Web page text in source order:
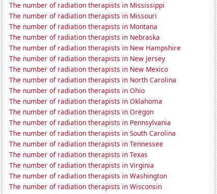
The number of radiation therapists in Mississippi
The number of radiation therapists in Missouri
The number of radiation therapists in Montana
The number of radiation therapists in Nebraska
The number of radiation therapists in New Hampshire
The number of radiation therapists in New Jersey
The number of radiation therapists in New Mexico
The number of radiation therapists in North Carolina
The number of radiation therapists in Ohio
The number of radiation therapists in Oklahoma
The number of radiation therapists in Oregon
The number of radiation therapists in Pennsylvania
The number of radiation therapists in South Carolina
The number of radiation therapists in Tennessee
The number of radiation therapists in Texas
The number of radiation therapists in Virginia
The number of radiation therapists in Washington
The number of radiation therapists in Wisconsin